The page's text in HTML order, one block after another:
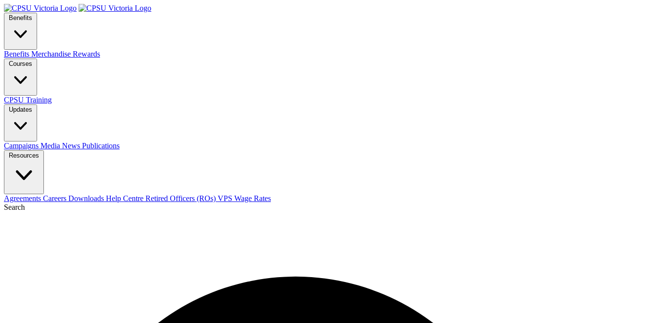
Benefits
Benefits Merchandise Rewards
Courses
CPSU Training
Updates
Campaigns Media News Publications
Resources
Agreements Careers Downloads Help Centre Retired Officers (ROs) VPS Wage Rates
Search